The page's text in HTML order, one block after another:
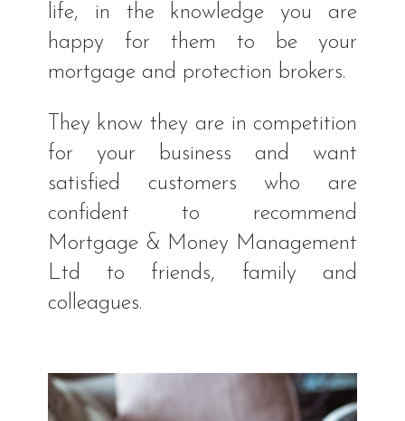
life, in the knowledge you are
happy for them to be your
mortgage and protection brokers.
They know they are in competition
for your business and want
satisfied customers who are
confident to recommend
Mortgage & Money Management
Ltd to friends, family and
colleagues.